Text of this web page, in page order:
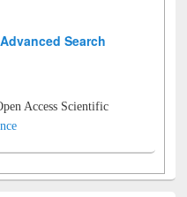
Advanced Search
Access Scientific